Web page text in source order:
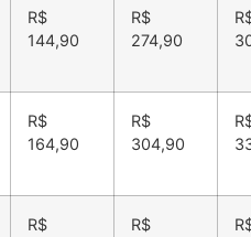
R$
144,90
R$
274,90
R$
164,90
R$
304,90
R$
R$